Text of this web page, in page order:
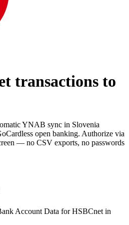
transactions to
YNAB sync in Slovenia
open banking. Authorize via
— no CSV exports, no passwords
Account Data forHSBCnet in